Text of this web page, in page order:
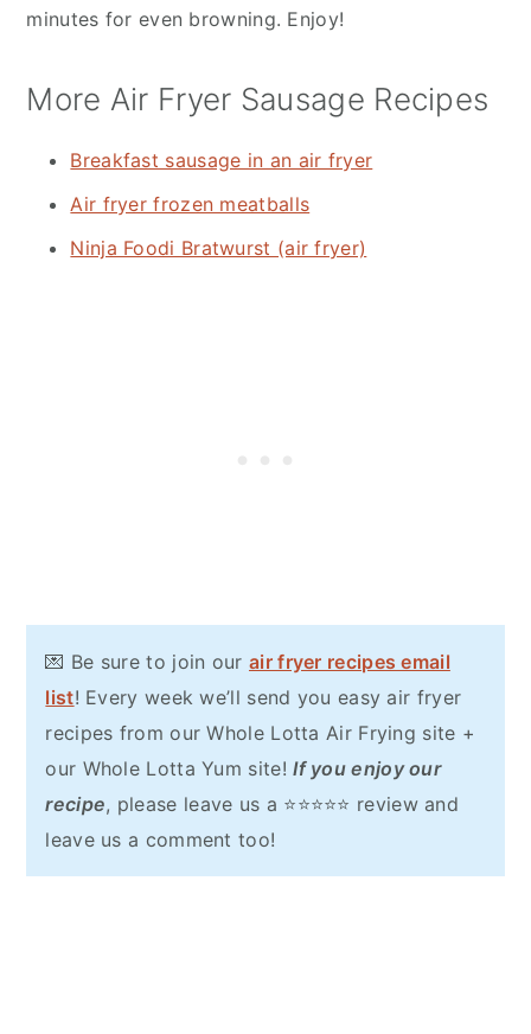
minutes for even browning. Enjoy!
More Air Fryer Sausage Recipes
Breakfast sausage in an air fryer
Air fryer frozen meatballs
Ninja Foodi Bratwurst (air fryer)
💌 Be sure to join our air fryer recipes email
list! Every week we’ll send you easy air fryer
recipes from our Whole Lotta Air Frying site +
our Whole Lotta Yum site!If you enjoy our
recipe, please leave us a ⭐⭐⭐⭐⭐ review and
leave us a comment too!